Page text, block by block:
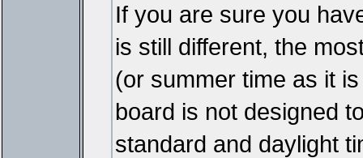
If you are sure you
is still different, the
(or summer time as it
board is not designed
standard and daylight